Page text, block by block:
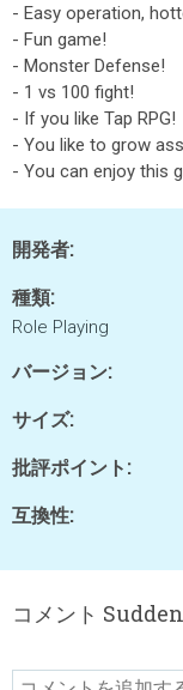
- Easy operation,
- Fun game!
- Monster Defense!
- 1 vs 100 fight!
- If you like Tap RPG!
- You like to grow
- You can enjoy this
開発者:
種類:
Role Playing
バージョン:
サイズ:
批評ポイント:
互換性:
コメント